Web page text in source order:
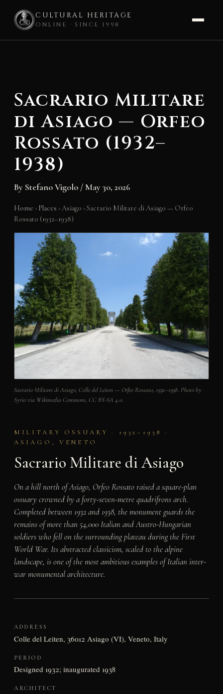
CULTURAL HERITAGE
ONLINE · SINCE 1998
Sacrario Militare
di Asiago — Orfeo
Rossato (1932–
1938)
By Stefano Vigolo /May 30, 2026
Home › Places ›Asiago ›Sacrario Militare di Asiago — Orfeo
Rossato (1932–1938)
Sacrario Militare di Asiago, Colle del Leiten — Orfeo Rossato, 1932–1938. Photo by
Syrio via Wikimedia Commons, CC BY-SA 4.0.
MILITARY OSSUARY · 1932–1938 ·
ASIAGO, VENETO
Sacrario Militare di Asiago
On a hill north of Asiago, Orfeo Rossato raised a square-plan
ossuary crowned by a forty-seven-metre quadrifrons arch.
Completed between 1932 and 1938, the monument guards the
remains of more than 54,000 Italian and Austro-Hungarian
soldiers who fell on the surrounding plateau during the First
World War. Its abstracted classicism, scaled to the alpine
landscape, is one of the most ambitious examples of Italian inter-
war monumental architecture.
ADDRESS
Colle del Leiten, 36012 Asiago (VI), Veneto, Italy
PERIOD
Designed 1932; inaugurated 1938
ARCHITECT